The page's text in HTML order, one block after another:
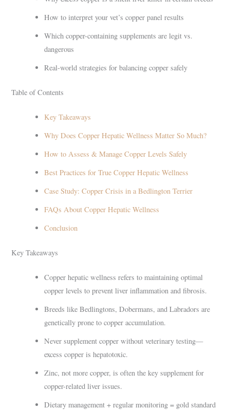
How to interpret your vet’s copper panel results
Which copper-containing supplements are legit vs.
dangerous
Real-world strategies for balancing copper safely
Table of Contents
Key Takeaways
Why Does Copper Hepatic Wellness Matter So Much?
How to Assess & Manage Copper Levels Safely
Best Practices for True Copper Hepatic Wellness
Case Study: Copper Crisis in a Bedlington Terrier
FAQs About Copper Hepatic Wellness
Conclusion
Key Takeaways
Copper hepatic wellness refers to maintaining optimal
copper levels to prevent liver inflammation and fibrosis.
Breeds like Bedlingtons, Dobermans, and Labradors are
genetically prone to copper accumulation.
Never supplement copper without veterinary testing—
excess copper is hepatotoxic.
Zinc, not more copper, is often the key supplement for
copper-related liver issues.
Dietary management + regular monitoring = gold standard